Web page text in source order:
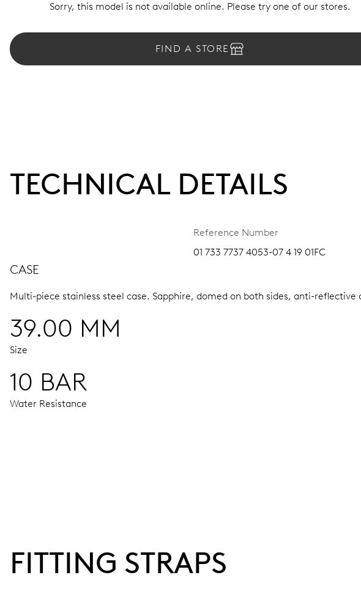
Sorry, this model is not available online. Please try one of our stores.
FIND A STORE
TECHNICAL DETAILS
Reference Number
01 733 7737 4053-07 4 19 01FC
CASE
Multi-piece stainless steel case. Sapphire, domed on both sides, anti-reflective
39.00 MM
Size
10 BAR
Water Resistance
Power reserve
FITTING STRAPS